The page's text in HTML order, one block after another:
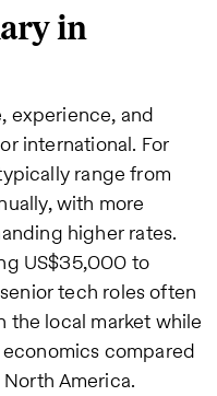
in
experience, and
international. For
range from
with more
higher rates.
US$35,000 to
tech roles often
local market while
compared
America.